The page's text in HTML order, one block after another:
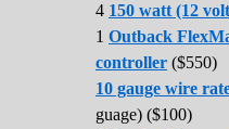
4 150 watt (12
1 Outback
controller ($550)
10 gauge wire
guage) ($100)